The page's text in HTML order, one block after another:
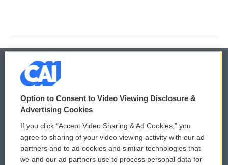
© 2026
Privacy and Terms
Comments Policy
Donor Privacy Policy
WCAI eNews Sign Up
Submit a PSA
Option to Consent to Video Viewing Disclosure &
Advertising Cookies
If you click “Accept Video Sharing & Ad Cookies,” you
agree to sharing of your video viewing activity with our ad
partners and to ad cookies and similar technologies that
we and our ad partners use to process personal data for